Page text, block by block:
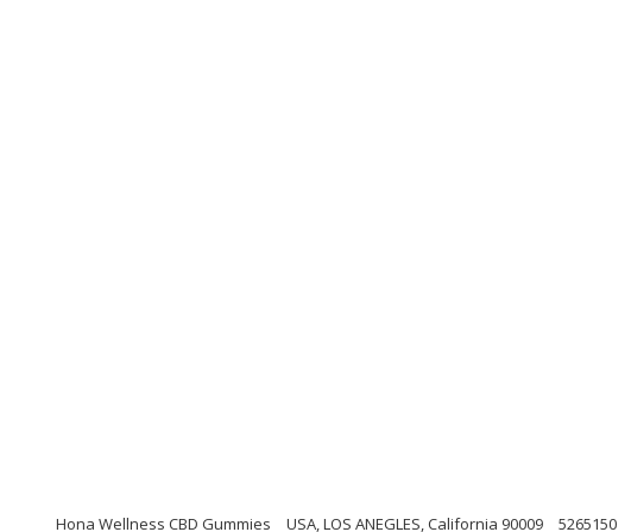
Hona Wellness CBD Gummies USA, LOS ANEGLES, California 90009 5265150